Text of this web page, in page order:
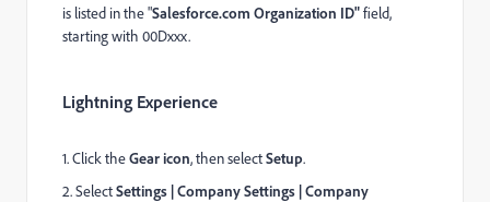
is listed in the "Salesforce.com Organization ID"field,
starting with 00Dxxx.
Lightning Experience
1. Click theGear icon, then selectSetup.
2. SelectSettings | Company Settings | Company